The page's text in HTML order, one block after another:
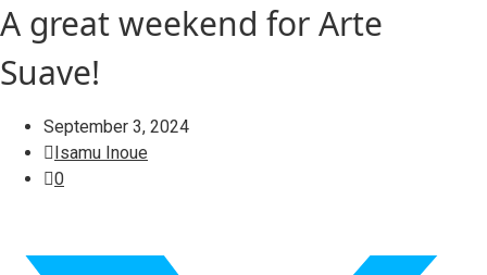
A great weekend for Arte
Suave!
September 3, 2024
Isamu Inoue
0